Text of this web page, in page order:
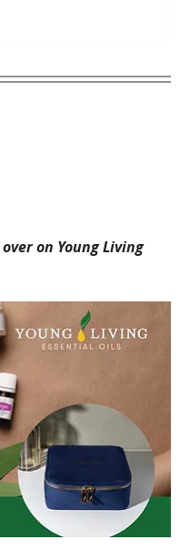
over on Young Living